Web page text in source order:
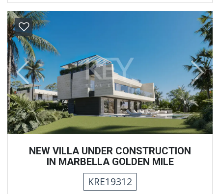
Previous Next
NEW VILLA UNDER CONSTRUCTION
IN MARBELLA GOLDEN MILE
KRE19312